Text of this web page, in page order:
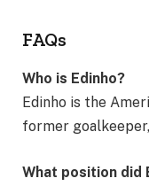
FAQs
Who is Edinho?
Edinho is the
former
What position did